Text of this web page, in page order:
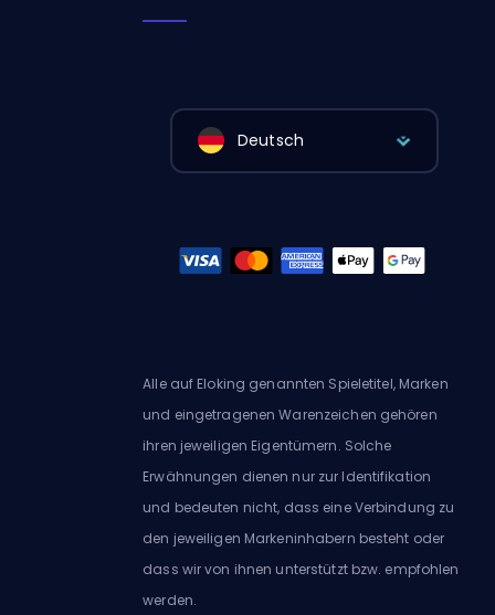
Deutsch
Alle auf Eloking genannten Spieletitel, Marken
und eingetragenen Warenzeichen gehören
ihren jeweiligen Eigentümern. Solche
Erwähnungen dienen nur zur Identifikation
und bedeuten nicht, dass eine Verbindung zu
den jeweiligen Markeninhabern besteht oder
dass wir von ihnen unterstützt bzw. empfohlen
werden.